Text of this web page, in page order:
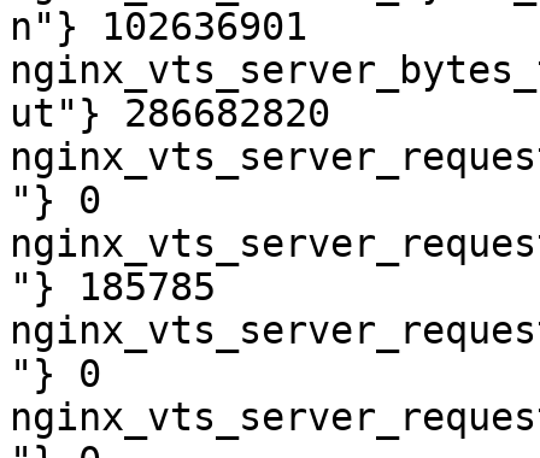
n"} 102636901
ut"} 286682820
"} 0
"} 185785
"} 0